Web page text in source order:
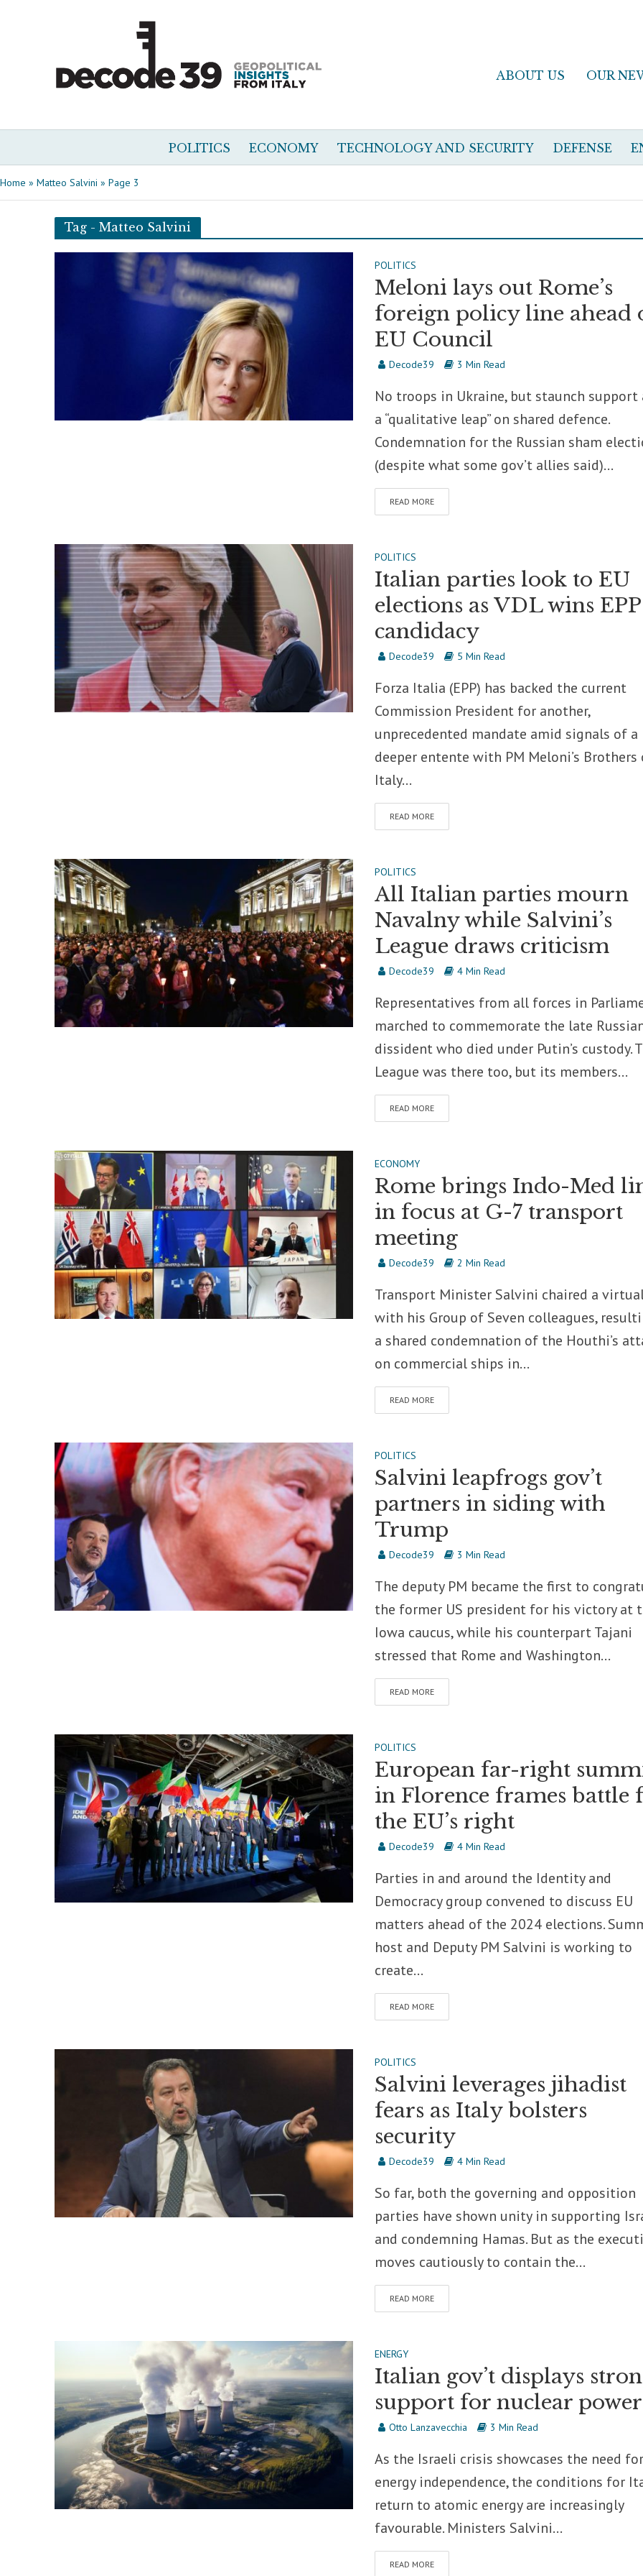
ABOUT US OUR
POLITICS ECONOMY TECHNOLOGY AND SECURITY DEFENSE
Home » Matteo Salvini » Page 3
Tag - Matteo Salvini
POLITICS
Meloni lays out Rome’s
foreign policy line ahead
EU Council
Decode39 3 Min Read
No troops in Ukraine, but staunch support
a “qualitative leap” on shared defence.
Condemnation for the Russian sham
(despite what some gov’t allies said)...
READ MORE
POLITICS
Italian parties look to EU
elections as VDL wins EPP
candidacy
Decode39 5 Min Read
Forza Italia (EPP) has backed the current
Commission President for another,
unprecedented mandate amid signals of a
deeper entente with PM Meloni’s Brothers
Italy...
READ MORE
POLITICS
All Italian parties mourn
Navalny while Salvini’s
League draws criticism
Decode39 4 Min Read
Representatives from all forces in
marched to commemorate the late
dissident who died under Putin’s custody.
League was there too, but its members...
READ MORE
ECONOMY
Rome brings Indo-Med
in focus at G-7 transport
meeting
Decode39 2 Min Read
Transport Minister Salvini chaired a
with his Group of Seven colleagues,
a shared condemnation of the Houthi’s
on commercial ships in...
READ MORE
POLITICS
Salvini leapfrogs gov’t
partners in siding with
Trump
Decode39 3 Min Read
The deputy PM became the first to
the former US president for his victory at
Iowa caucus, while his counterpart Tajani
stressed that Rome and Washington...
READ MORE
POLITICS
European far-right
in Florence frames battle
the EU’s right
Decode39 4 Min Read
Parties in and around the Identity and
Democracy group convened to discuss EU
matters ahead of the 2024 elections.
host and Deputy PM Salvini is working to
create...
READ MORE
POLITICS
Salvini leverages jihadist
fears as Italy bolsters
security
Decode39 4 Min Read
So far, both the governing and opposition
parties have shown unity in supporting
and condemning Hamas. But as the
moves cautiously to contain the...
READ MORE
ENERGY
Italian gov’t displays
support for nuclear power
Otto Lanzavecchia 3 Min Read
As the Israeli crisis showcases the need for
energy independence, the conditions for
return to atomic energy are increasingly
favourable. Ministers Salvini...
READ MORE